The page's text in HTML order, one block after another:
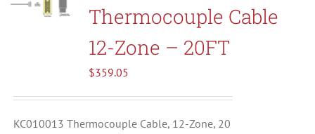
Thermocouple Cable
12-Zone – 20FT
$359.05
KC010013 Thermocouple Cable, 12-Zone, 20